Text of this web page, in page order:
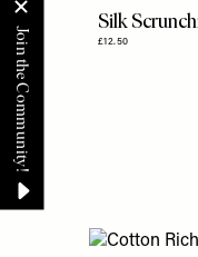
Silk
£12.50